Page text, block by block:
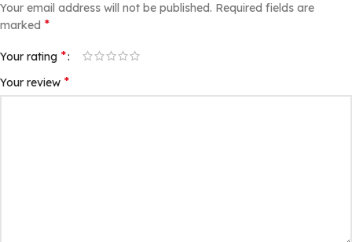
Your email address will not be published. Required fields are
marked *
Your rating *
Your review *